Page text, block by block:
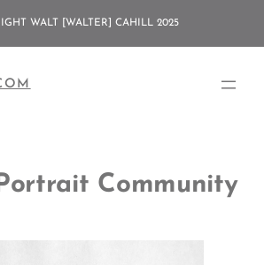
WALT [WALTER] CAHILL 2025
Community